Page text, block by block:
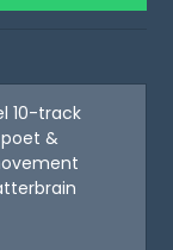
10-track
&